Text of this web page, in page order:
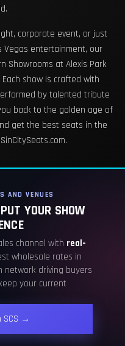
corporate event, or just
Vegas entertainment, our
Showrooms at Alexis Park
show is crafted with
by talented tribute
back to the golden age of
get the best seats in the
AND VENUES
YOUR SHOW
channel with real-
wholesale rates in
network driving buyers
your current
SCS →